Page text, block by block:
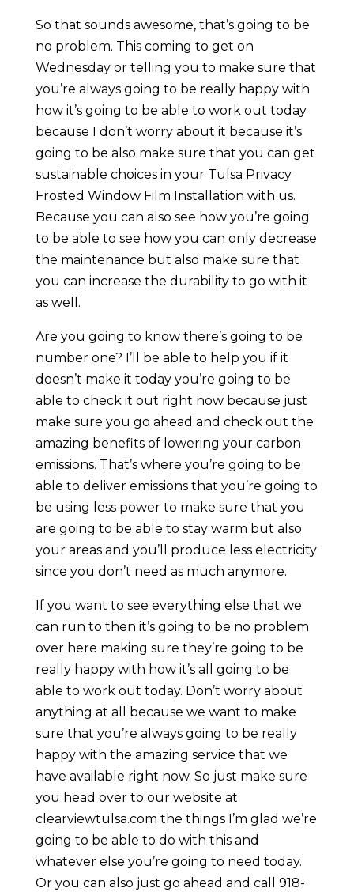
So that sounds awesome, that’s going to be
no problem. This coming to get on
Wednesday or telling you to make sure that
you’re always going to be really happy with
how it’s going to be able to work out today
because I don’t worry about it because it’s
going to be also make sure that you can get
sustainable choices in your Tulsa Privacy
Frosted Window Film Installation with us.
Because you can also see how you’re going
to be able to see how you can only decrease
the maintenance but also make sure that
you can increase the durability to go with it
as well.
Are you going to know there’s going to be
number one? I’ll be able to help you if it
doesn’t make it today you’re going to be
able to check it out right now because just
make sure you go ahead and check out the
amazing benefits of lowering your carbon
emissions. That’s where you’re going to be
able to deliver emissions that you’re going to
be using less power to make sure that you
are going to be able to stay warm but also
your areas and you’ll produce less electricity
since you don’t need as much anymore.
If you want to see everything else that we
can run to then it’s going to be no problem
over here making sure they’re going to be
really happy with how it’s all going to be
able to work out today. Don’t worry about
anything at all because we want to make
sure that you’re always going to be really
happy with the amazing service that we
have available right now. So just make sure
you head over to our website at
clearviewtulsa.com the things I’m glad we’re
going to be able to do with this and
whatever else you’re going to need today.
Or you can also just go ahead and call 918-